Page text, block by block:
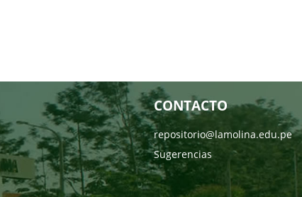
CONTACTO
repositorio@lamolina.edu.pe
Sugerencias